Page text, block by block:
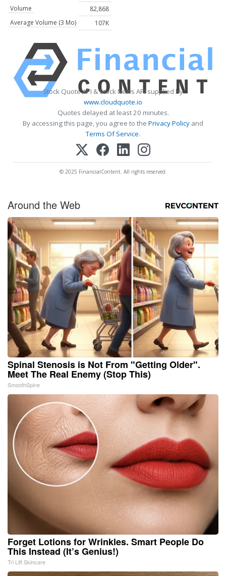
Volume
82,868
Average Volume (3 Mo)
107K
Stock Quote API & Stock News API supplied by
www.cloudquote.io
Quotes delayed at least 20 minutes.
By accessing this page, you agree to the Privacy Policy and
Terms Of Service.
© 2025 FinancialContent. All rights reserved.
Around the Web
Spinal Stenosis is Not From "Getting Older".
Meet The Real Enemy (Stop This)
SmoothSpine
Forget Lotions for Wrinkles. Smart People Do
This Instead (It’s Genius!)
Tri Lift Skincare